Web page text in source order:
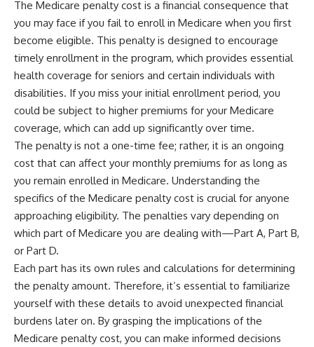
The Medicare penalty cost is a financial consequence that
you may face if you fail to enroll in Medicare when you first
become eligible. This penalty is designed to encourage
timely enrollment in the program, which provides essential
health coverage for seniors and certain individuals with
disabilities. If you miss your initial enrollment period, you
could be subject to higher premiums for your Medicare
coverage, which can add up significantly over time.
The penalty is not a one-time fee; rather, it is an ongoing
cost that can affect your monthly premiums for as long as
you remain enrolled in Medicare. Understanding the
specifics of the Medicare penalty cost is crucial for anyone
approaching eligibility. The penalties vary depending on
which part of Medicare you are dealing with—Part A, Part B,
or Part D.
Each part has its own rules and calculations for determining
the penalty amount. Therefore, it’s essential to familiarize
yourself with these details to avoid unexpected financial
burdens later on. By grasping the implications of the
Medicare penalty cost, you can make informed decisions